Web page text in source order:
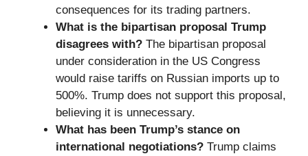
consequences for its trading partners.
What is the bipartisan proposal Trump
disagrees with? The bipartisan proposal
under consideration in the US Congress
would raise tariffs on Russian imports up to
500%. Trump does not support this proposal,
believing it is unnecessary.
What has been Trump’s stance on
international negotiations? Trump claims